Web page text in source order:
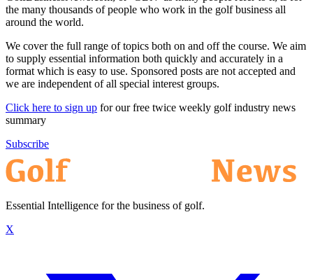
the many thousands of people who work in the golf business all
around the world.
We cover the full range of topics both on and off the course. We aim
to supply essential information both quickly and accurately in a
format which is easy to use. Sponsored posts are not accepted and
we are independent of all special interest groups.
Click here to sign up for our free twice weekly golf industry news
summary
Subscribe
Essential Intelligence for the business of golf.
X